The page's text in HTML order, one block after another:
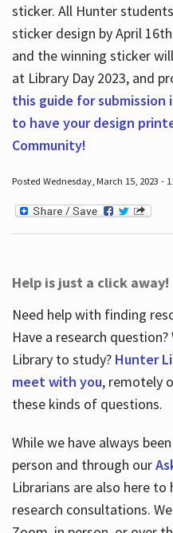
sticker. All Hunter
sticker design by April 16th
and the winning sticker
at Library Day 2023, and
this guide for
to have your design
Community!
Posted Wednesday, March 15, 2023 -
Help is just a click away!
Need help with finding
Have a research
Library to study? Hunter
meet with you, remotely
these kinds of questions.
While we have always
person and through our
Librarians are also here
research consultations.